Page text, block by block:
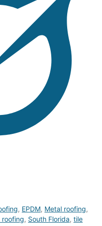
, EPDM, Metal roofing,
roofing, South Florida, tile